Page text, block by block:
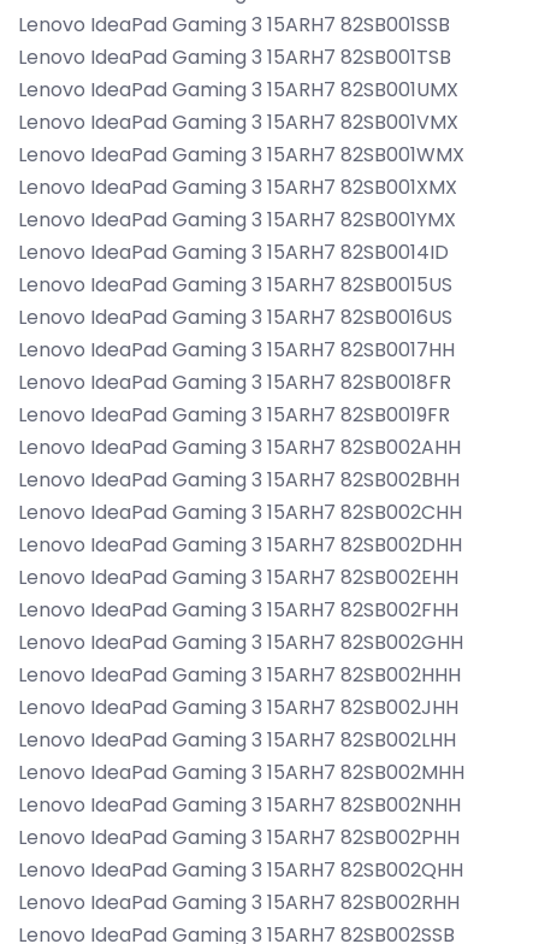
Lenovo IdeaPad Gaming 3 15ARH7 82SB001SSB
Lenovo IdeaPad Gaming 3 15ARH7 82SB001TSB
Lenovo IdeaPad Gaming 3 15ARH7 82SB001UMX
Lenovo IdeaPad Gaming 3 15ARH7 82SB001VMX
Lenovo IdeaPad Gaming 3 15ARH7 82SB001WMX
Lenovo IdeaPad Gaming 3 15ARH7 82SB001XMX
Lenovo IdeaPad Gaming 3 15ARH7 82SB001YMX
Lenovo IdeaPad Gaming 3 15ARH7 82SB0014ID
Lenovo IdeaPad Gaming 3 15ARH7 82SB0015US
Lenovo IdeaPad Gaming 3 15ARH7 82SB0016US
Lenovo IdeaPad Gaming 3 15ARH7 82SB0017HH
Lenovo IdeaPad Gaming 3 15ARH7 82SB0018FR
Lenovo IdeaPad Gaming 3 15ARH7 82SB0019FR
Lenovo IdeaPad Gaming 3 15ARH7 82SB002AHH
Lenovo IdeaPad Gaming 3 15ARH7 82SB002BHH
Lenovo IdeaPad Gaming 3 15ARH7 82SB002CHH
Lenovo IdeaPad Gaming 3 15ARH7 82SB002DHH
Lenovo IdeaPad Gaming 3 15ARH7 82SB002EHH
Lenovo IdeaPad Gaming 3 15ARH7 82SB002FHH
Lenovo IdeaPad Gaming 3 15ARH7 82SB002GHH
Lenovo IdeaPad Gaming 3 15ARH7 82SB002HHH
Lenovo IdeaPad Gaming 3 15ARH7 82SB002JHH
Lenovo IdeaPad Gaming 3 15ARH7 82SB002LHH
Lenovo IdeaPad Gaming 3 15ARH7 82SB002MHH
Lenovo IdeaPad Gaming 3 15ARH7 82SB002NHH
Lenovo IdeaPad Gaming 3 15ARH7 82SB002PHH
Lenovo IdeaPad Gaming 3 15ARH7 82SB002QHH
Lenovo IdeaPad Gaming 3 15ARH7 82SB002RHH
Lenovo IdeaPad Gaming 3 15ARH7 82SB002SSB